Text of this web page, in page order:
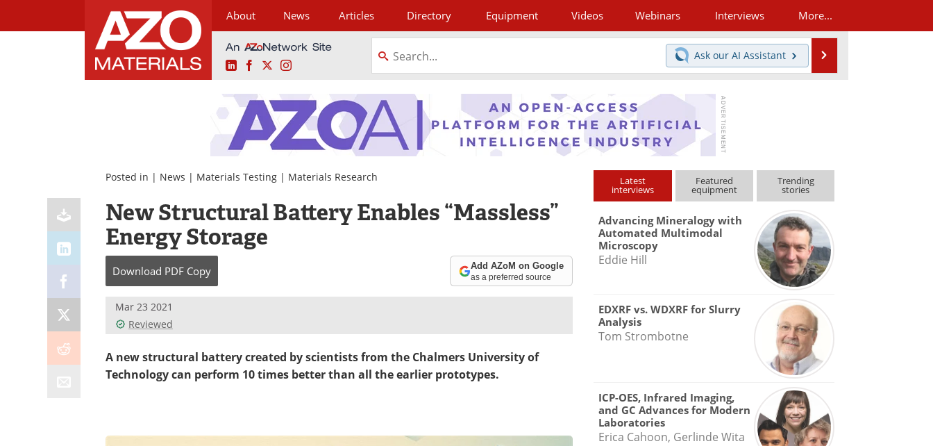
About News Articles Directory Equipment Videos Webinars Interviews More...
LinkedInFacebookInstagram
Ask our AI Assistant
Posted in | News | Materials Testing | Materials Research
New Structural Battery Enables “Massless”
Energy Storage
Download PDF Copy Add AZoM on Google
as a preferred source
Mar 23 2021
Reviewed
A new structural battery created by scientists from the Chalmers University of
Technologycan perform 10 times better than all the earlier prototypes.
Latest
interviews
Featured
equipment
Trending
stories
Advancing Mineralogy with
Automated Multimodal
Microscopy
Eddie Hill
EDXRF vs. WDXRF for Slurry
Analysis
Tom Strombotne
ICP-OES, Infrared Imaging,
and GC Advances for Modern
Laboratories
Erica Cahoon, Gerlinde Wita